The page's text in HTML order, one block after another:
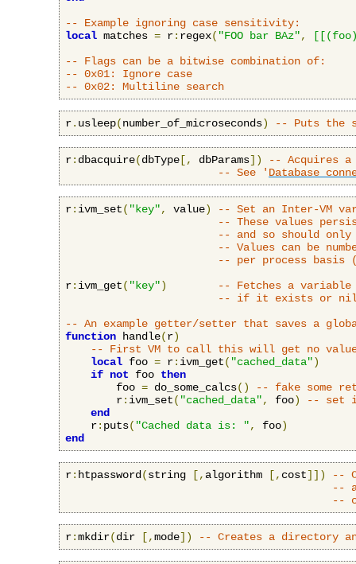
-- Example ignoring case sensitivity:
local matches = r: regex( "FOO bar BAz",
-- Flags can be a bitwise combination of:
-- 0x01: Ignore case
-- 0x02: Multiline search
r. usleep(number_of_microseconds) -- Puts the
r: dbacquire(dbType [, dbParams])
-- Acquires a
-- See ' Database
r: ivm_set( "key", value)
-- Set an Inter-VM
-- These values
-- and so should only
-- Values can be
-- per process basis
r: ivm_get( "key")
-- Fetches a
-- if it exists or nil
-- An example getter/setter that saves a
function handle(r)
-- First VM to call this will get no
local foo = r: ivm_get( "cached_data")
if not foo then
        foo
= do_some_calcs()
-- fake some
        r
: ivm_set( "cached_data", foo)
-- set
end
    r
: puts( "Cached data is: ", foo)
end
r: htpassword (string [, algorithm [, cost]])
--
--
--
r:mkdir(dir [,mode]) -- Creates a directory